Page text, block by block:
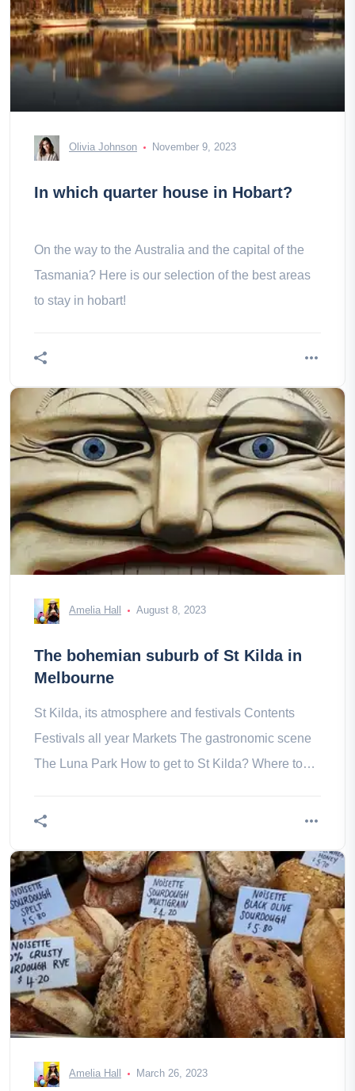
Olivia Johnson November 9, 2023
In which quarter house in Hobart?
On the way to the Australia and the capital of the
Tasmania? Here is our selection of the best areas
to stay in hobart!
Amelia Hall August 8, 2023
The bohemian suburb of St Kilda in
Melbourne
St Kilda, its atmosphere and festivals Contents
Festivals all year Markets The gastronomic scene
The Luna Park How to get to St Kilda? Where to
Amelia Hall March 26, 2023